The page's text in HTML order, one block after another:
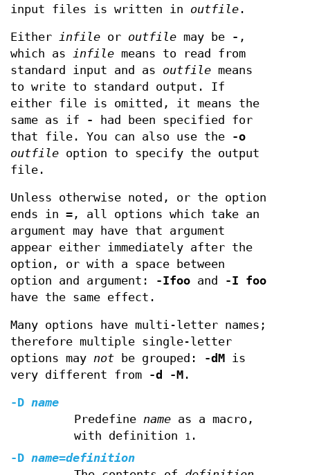
input files is written in outfile .
Either infile or outfile may be - ,
which as infile means to read from
standard input and as outfile means
to write to standard output. If
either file is omitted, it means the
same as if
-
had been specified for
that file. You can also use the
-o
outfile option to specify the output
file.
Unless otherwise noted, or the option
ends in = , all options which take an
argument may have that argument
appear either immediately after the
option, or with a space between
option and argument:
-Ifoo and
-I foo
have the same effect.
Many options have multi-letter names;
therefore multiple single-letter
options may not be grouped: -dM is
very different from
-d -M .
-D name
Predefine nameas a macro,
with definition
1.
-D name=definition